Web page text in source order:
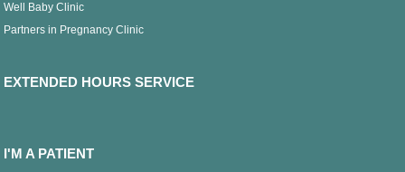
Well Baby Clinic
Partners in Pregnancy Clinic
EXTENDED HOURS SERVICE
I'M A PATIENT